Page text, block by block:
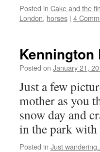
Posted in Cake and the
London, horses | 4
Kennington
Posted on January 21,
Just a few
mother as you
snow day and
in the park
Posted in Just